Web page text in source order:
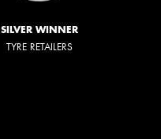
SILVER WINNER
TYRE RETAILERS